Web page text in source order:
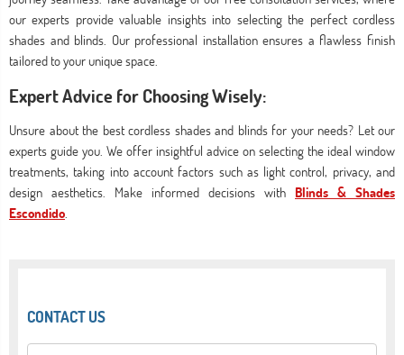
our experts provide valuable insights into selecting the perfect cordless
shades and blinds. Our professional installation ensures a flawless finish
tailored to your unique space.
Expert Advice for Choosing Wisely:
Unsure about the best cordless shades and blinds for your needs? Let our
experts guide you. We offer insightful advice on selecting the ideal window
treatments, taking into account factors such as light control, privacy, and
design aesthetics. Make informed decisions with Blinds & Shades
Escondido.
CONTACT US